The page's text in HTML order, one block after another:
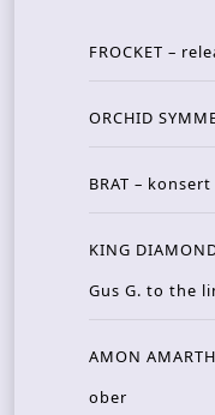
FROCKET –
ORCHID
BRAT –
KING
Gus G. to the
AMON
ober